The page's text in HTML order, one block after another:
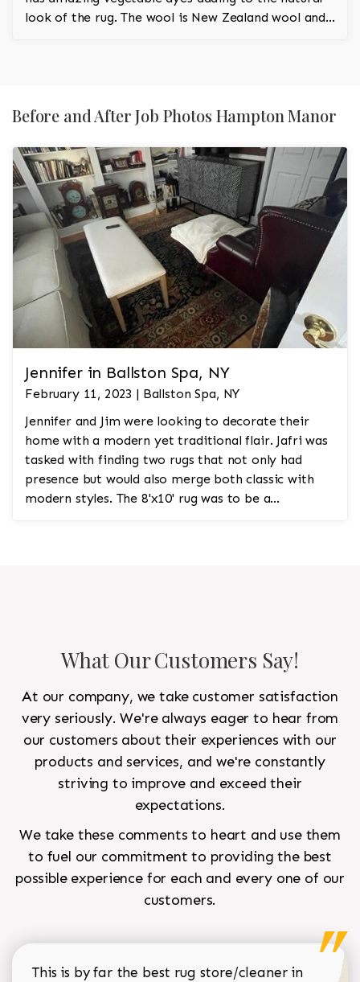
look of the rug. The wool is New Zealand wool and
Before and After Job Photos Hampton Manor
Jennifer in Ballston Spa, NY
February 11, 2023 | Ballston Spa, NY
Jennifer and Jim were looking to decorate their
home with a modern yet traditional flair. Jafri was
tasked with finding two rugs that not only had
presence but would also merge both classic with
modern styles. The 8'x10' rug was to be a
What Our Customers Say!
At our company, we take customer satisfaction
very seriously. We're always eager to hear from
our customers about their experiences with our
products and services, and we're constantly
striving to improve and exceed their
expectations.
We take these comments to heart and use them
to fuel our commitment to providing the best
possible experience for each and every one of our
customers.
This is by far the best rug store/cleaner in